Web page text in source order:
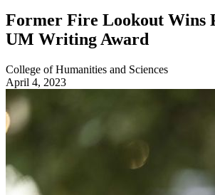
Former Fire Lookout Wins
UM Writing Award
College of Humanities and Sciences
April 4, 2023